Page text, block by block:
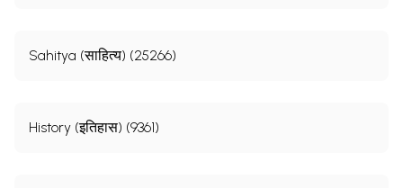
Sahitya (साहित्य) (25266)
History (इतिहास) (9361)